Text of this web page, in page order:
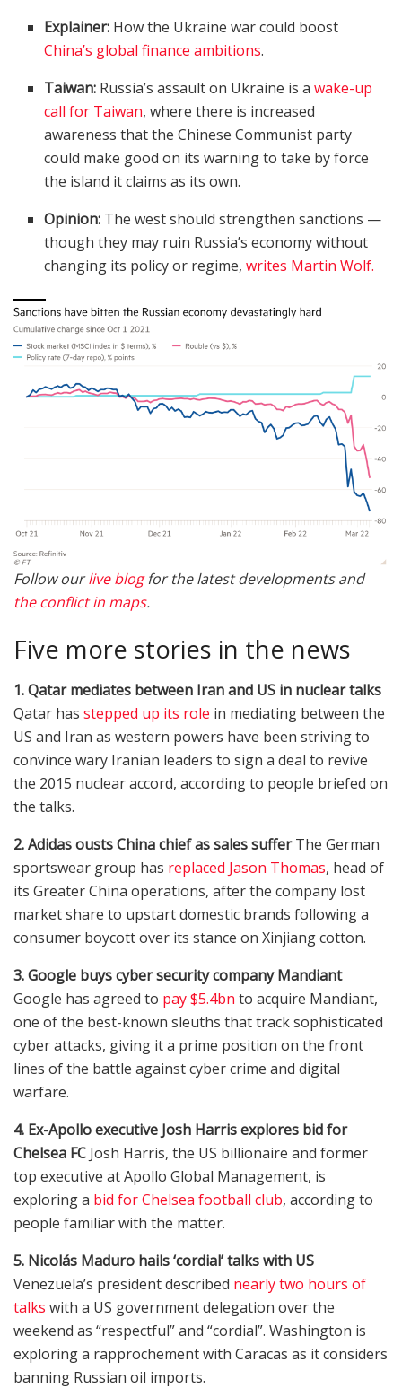
Explainer: How the Ukraine war could boost
China’s global finance ambitions.
Taiwan: Russia’s assault on Ukraine is awake-up
call for Taiwan, where there is increased
awareness that the Chinese Communist party
could make good on its warning to take by force
the island it claims as its own.
Opinion: The west should strengthen sanctions —
though they may ruin Russia’s economy without
changing its policy or regime,writes Martin Wolf.
Follow ourlive blogfor the latest developments and
the conflict in maps.
Five more stories in the news
1. Qatar mediates between Iran and US in nuclear talks
Qatar has stepped up its role in mediating between the
US and Iran as western powers have been striving to
convince wary Iranian leaders to sign a deal to revive
the 2015 nuclear accord, according to people briefed on
the talks.
2. Adidas ousts China chief as sales sufferThe German
sportswear group has replaced Jason Thomas, head of
its Greater China operations, after the company lost
market share to upstart domestic brands following a
consumer boycott over its stance on Xinjiang cotton.
3. Google buys cyber security company Mandiant
Google has agreed to pay $5.4bn to acquire Mandiant,
one of the best-known sleuths that track sophisticated
cyber attacks, giving it a prime position on the front
lines of the battle against cyber crime and digital
warfare.
4. Ex-Apollo executive Josh Harris explores bid for
Chelsea FC Josh Harris, the US billionaire and former
top executive at Apollo Global Management, is
exploring a bid for Chelsea football club, according to
people familiar with the matter.
5. Nicolás Maduro hails ‘cordial’ talks with US
Venezuela’s president described nearly two hours of
talks with a US government delegation over the
weekend as “respectful” and “cordial”. Washington is
exploring a rapprochement with Caracas as it considers
banning Russian oil imports.